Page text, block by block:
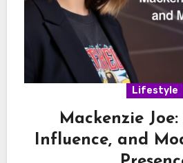
Lifestyle
Mackenzie
Influence, and